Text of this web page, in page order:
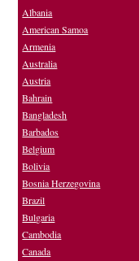
Albania
American Samoa
Armenia
Australia
Austria
Bahrain
Bangladesh
Barbados
Belgium
Bolivia
Bosnia Herzegovina
Brazil
Bulgaria
Cambodia
Canada